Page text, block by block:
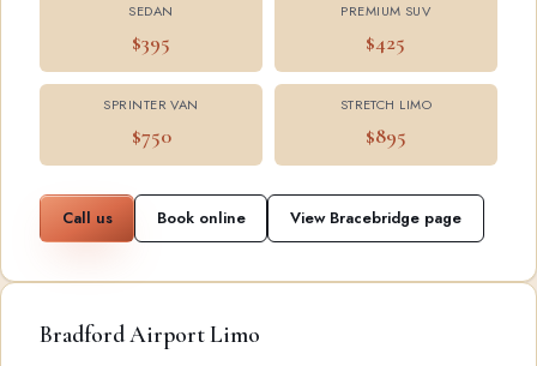
SEDAN
$395
PREMIUM SUV
$425
SPRINTER VAN
$750
STRETCH LIMO
$895
Call us Book online View Bracebridge page
Bradford Airport Limo